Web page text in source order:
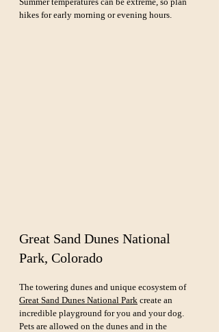
hikes for early morning or evening hours.
Great Sand Dunes National
Park, Colorado
The towering dunes and unique ecosystem of
Great Sand Dunes National Park create an
incredible playground for you and your dog.
Pets are allowed on the dunes and in the